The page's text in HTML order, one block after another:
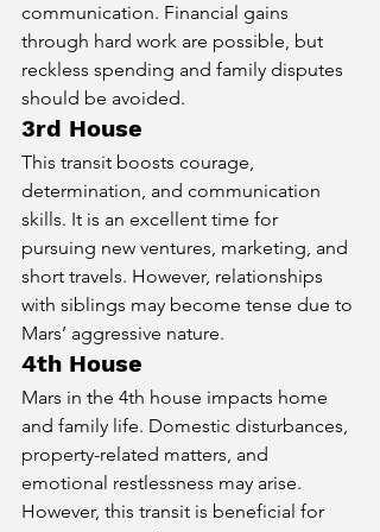
communication. Financial gains
through hard work are possible, but
reckless spending and family disputes
should be avoided.
3rd House
This transit boosts courage,
determination, and communication
skills. It is an excellent time for
pursuing new ventures, marketing, and
short travels. However, relationships
with siblings may become tense due to
Mars’ aggressive nature.
4th House
Mars in the 4th house impacts home
and family life. Domestic disturbances,
property-related matters, and
emotional restlessness may arise.
However, this transit is beneficial for